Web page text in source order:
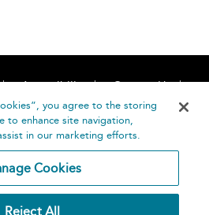
Accessibility
Contact Us
Help you agree to the storing
to enhance site navigation,
in our marketing efforts.
Cookies
Reject All